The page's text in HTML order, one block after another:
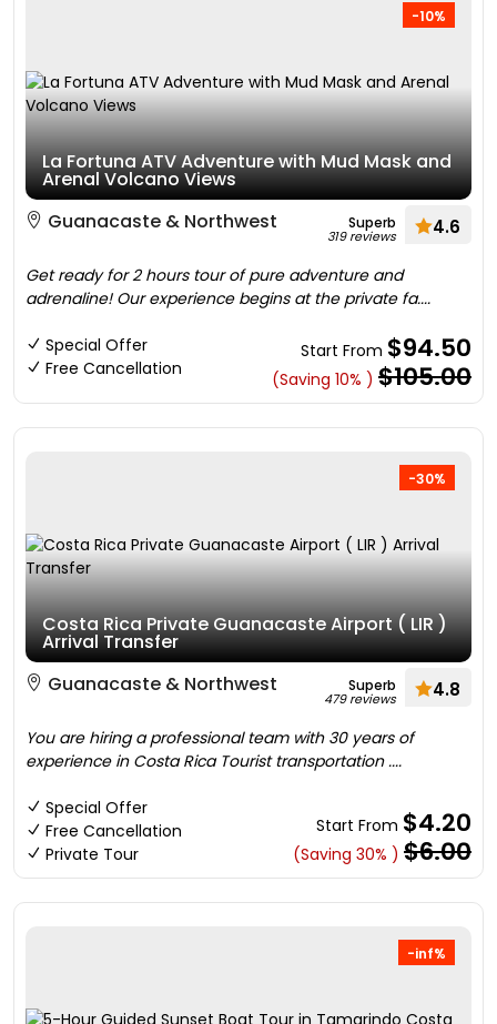
-10%
La Fortuna ATV Adventure with Mud Mask and
Arenal Volcano Views
Guanacaste & Northwest
Superb
319 reviews 4.6
Get ready for 2 hours tour of pure adventure and
adrenaline! Our experience begins at the private fa....
Special Offer
Free Cancellation
Start From $94.50
(Saving 10% ) $105.00
-30%
Costa Rica Private Guanacaste Airport ( LIR )
Arrival Transfer
Guanacaste & Northwest
Superb
479 reviews 4.8
You are hiring a professional team with 30 years of
experience in Costa Rica Tourist transportation ....
Special Offer
Free Cancellation
Private Tour
Start From $4.20
(Saving 30% ) $6.00
-inf%